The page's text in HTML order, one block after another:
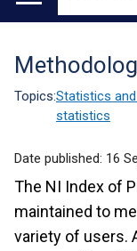
Main
Translation
help
Topics:Statistics
statistics
Date published: 16
The NI Index of
maintained to
variety of users.